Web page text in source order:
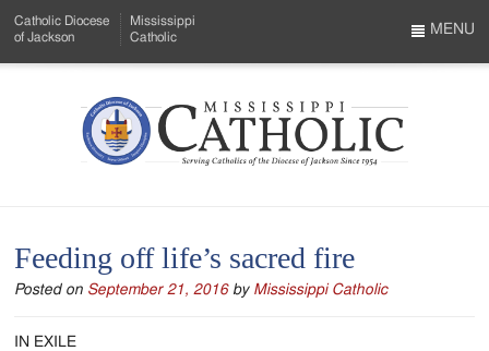
to
Menu
Content
Catholic Diocese
of Jackson
Mississippi
Catholic
Mississippi
Serving
Catholics
MENU
Feeding off life’s sacred fire
Posted on September 21, 2016 by Mississippi Catholic
IN EXILE